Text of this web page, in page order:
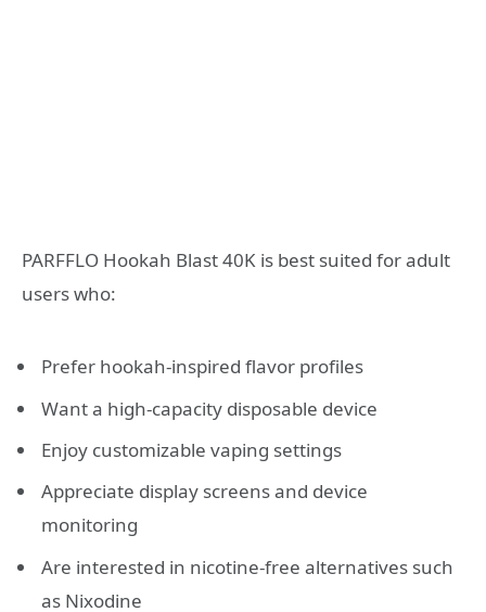
PARFFLO Hookah Blast 40K is best suited for adult
users who:
Prefer hookah-inspired flavor profiles
Want a high-capacity disposable device
Enjoy customizable vaping settings
Appreciate display screens and device
monitoring
Are interested in nicotine-free alternatives such
as Nixodine